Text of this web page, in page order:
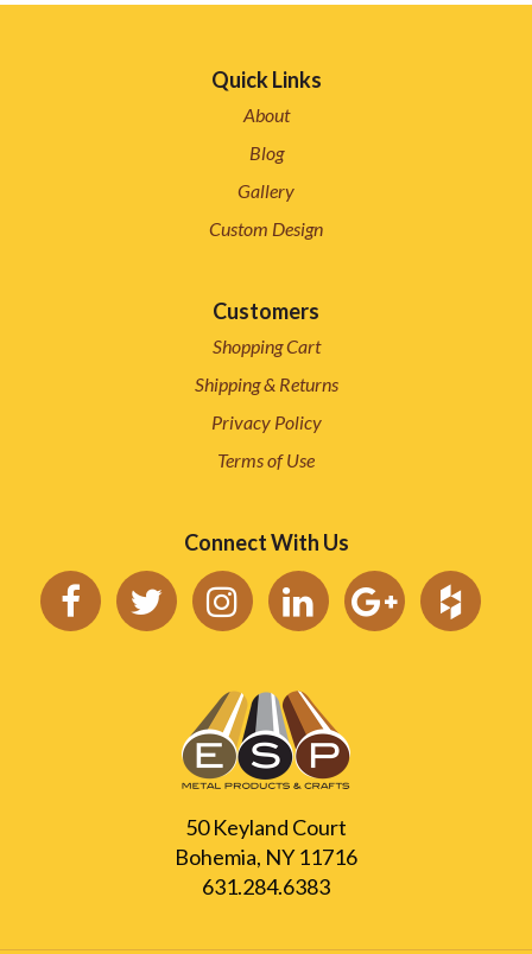
Quick Links
About
Blog
Gallery
Custom Design
Customers
Shopping Cart
Shipping & Returns
Privacy Policy
Terms of Use
Connect With Us
50 Keyland Court
Bohemia, NY 11716
631.284.6383